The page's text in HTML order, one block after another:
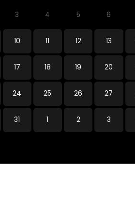
3 4 5 6
10 11 12 13
17 18 19 20
24 25 26 27
31 1 2 3